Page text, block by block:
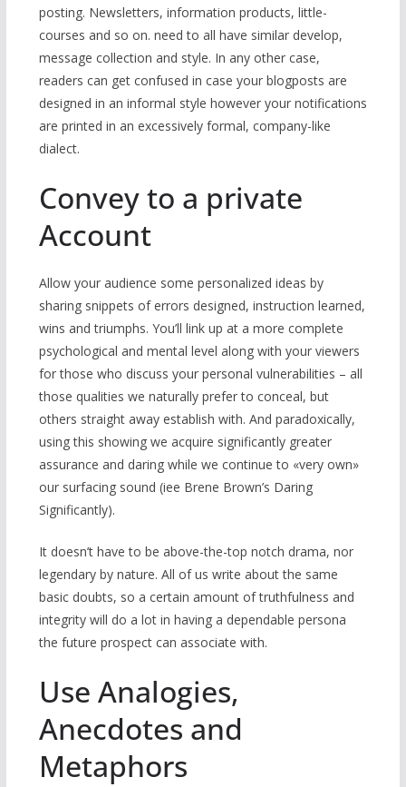
posting. Newsletters, information products, little-
courses and so on. need to all have similar develop,
message collection and style. In any other case,
readers can get confused in case your blogposts are
designed in an informal style however your notifications
are printed in an excessively formal, company-like
dialect.
Convey to a private
Account
Allow your audience some personalized ideas by
sharing snippets of errors designed, instruction learned,
wins and triumphs. You’ll link up at a more complete
psychological and mental level along with your viewers
for those who discuss your personal vulnerabilities – all
those qualities we naturally prefer to conceal, but
others straight away establish with. And paradoxically,
using this showing we acquire significantly greater
assurance and daring while we continue to «very own»
our surfacing sound (іee Brene Brown’s Daring
Significantly).
It doesn’t have to be above-the-top notch drama, nor
legendary by nature. All of us write about the same
basic doubts, so a certain amount of truthfulness and
integrity will do a lot in having a dependable persona
the future prospect can associate with.
Use Analogies,
Anecdotes and
Metaphors